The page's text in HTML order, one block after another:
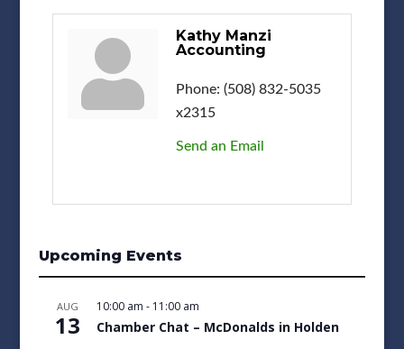
Kathy Manzi
Accounting
Phone: (508) 832-5035
x2315
Send an Email
Upcoming Events
AUG
13
10:00 am - 11:00 am
Chamber Chat – McDonalds in Holden